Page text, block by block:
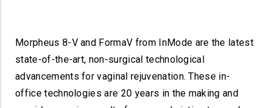
Morpheus 8-V and FormaV from InMode are the latest
state-of-the-art, non-surgical technological
advancements for vaginal rejuvenation. These in-
office technologies are 20 years in the making and